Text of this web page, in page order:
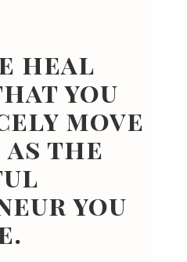
heal
you
move
the
you